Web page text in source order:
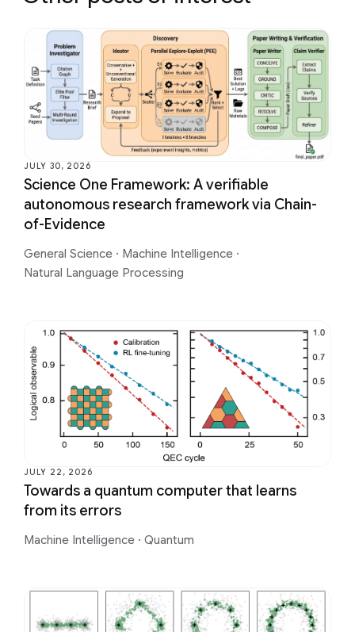
JULY 30, 2026
Science One Framework: A verifiable
autonomous research framework via Chain-
of-Evidence
General Science · Machine Intelligence ·
Natural Language Processing
JULY 22, 2026
Towards a quantum computer that learns
from its errors
Machine Intelligence · Quantum